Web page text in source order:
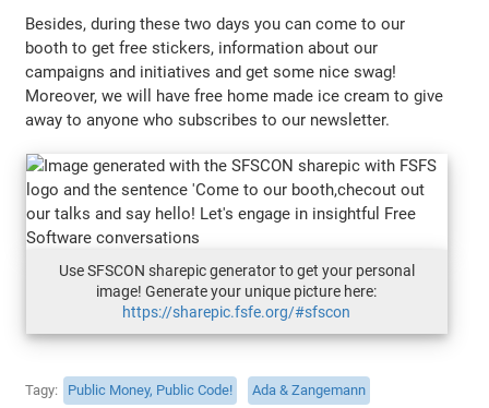
Besides, during these two days you can come to our
booth to get free stickers, information about our
campaigns and initiatives and get some nice swag!
Moreover, we will have free home made ice cream to give
away to anyone who subscribes to our newsletter.
Use SFSCON sharepic generator to get your personal
image! Generate your unique picture here:
https://sharepic.fsfe.org/#sfscon
Tagy Public Money, Public Code!
Ada & Zangemann